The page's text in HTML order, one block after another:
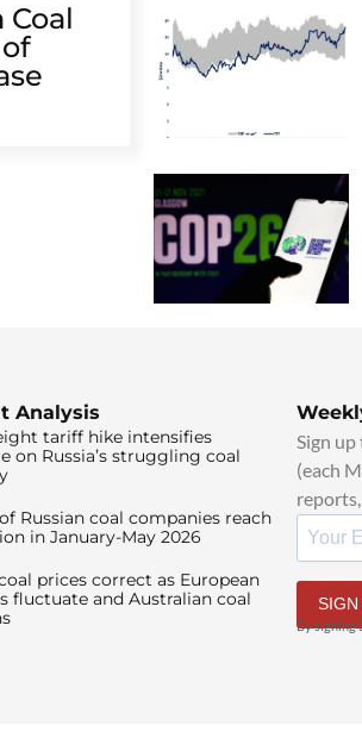
Analysis
tariff hike intensifies
on Russia’s struggling coal
Russian coal companies reach
in January-May 2026
prices correct as European
fluctuate and Australian coal
Sign
(each
SIGN
By signing